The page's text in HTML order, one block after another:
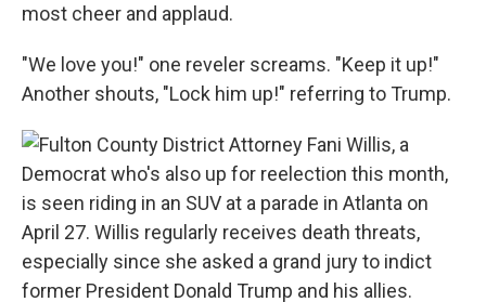
most cheer and applaud.
"We love you!" one reveler screams. "Keep it up!"
Another shouts, "Lock him up!" referring to Trump.